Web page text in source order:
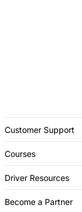
Customer Support
Courses
Driver Resources
Become a Partner